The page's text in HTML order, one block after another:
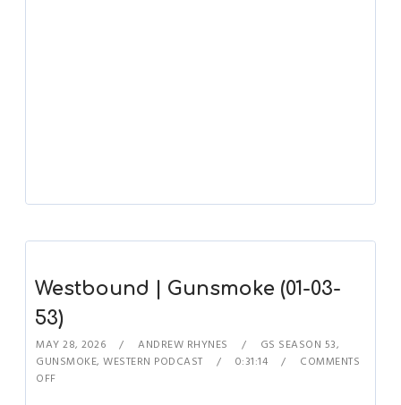
Westbound | Gunsmoke (01-03-
53)
MAY 28, 2026 ANDREW RHYNES GS SEASON 53,
GUNSMOKE,WESTERN PODCAST 0:31:14
COMMENTS
OFF